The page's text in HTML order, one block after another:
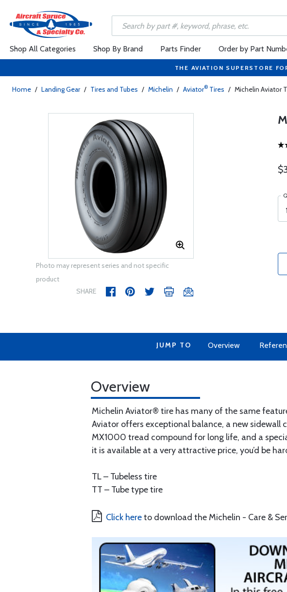
Shop All Categories Shop By Brand Parts Finder Order by Part
THE AVIATION SUPERSTORE
Home / Landing Gear / Tires and Tubes / Michelin / Aviator® Tires / Michelin Aviator
Photo may represent series and not specific
product
SHARE
JUMP TO Overview
Overview
Michelin Aviator® tire has many of the same
Aviator offers exceptional balance, a new
MX1000 tread compound for long life, and a
it is available at a very attractive price, you’d be
TL – Tubeless tire
TT – Tube type tire
Click hereto download the Michelin - Care &